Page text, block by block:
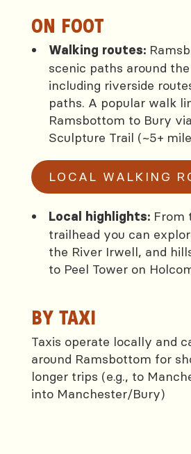
ON FOOT
Walking routes:
scenic paths around
including riverside
paths. A popular walk
Ramsbottom to Bury
Sculpture Trail (~5+
LOCAL WALKING
Local highlights: From
trailhead you can
the River Irwell, and
to Peel Tower on
BY TAXI
Taxis operate locally and
around Ramsbottom for
longer trips (e.g., to
into Manchester/Bury)